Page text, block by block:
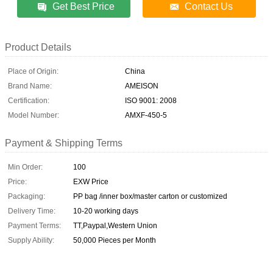
Get Best Price Contact Us
Product Details
Place of Origin:
China
Brand Name:
AMEISON
Certification:
ISO 9001: 2008
Model Number:
AMXF-450-5
Payment & Shipping Terms
Min Order:
100
Price:
EXW Price
Packaging:
PP bag /inner box/master carton or customized
Delivery Time:
10-20 working days
Payment Terms:
TT,Paypal,Western Union
Supply Ability:
50,000 Pieces per Month